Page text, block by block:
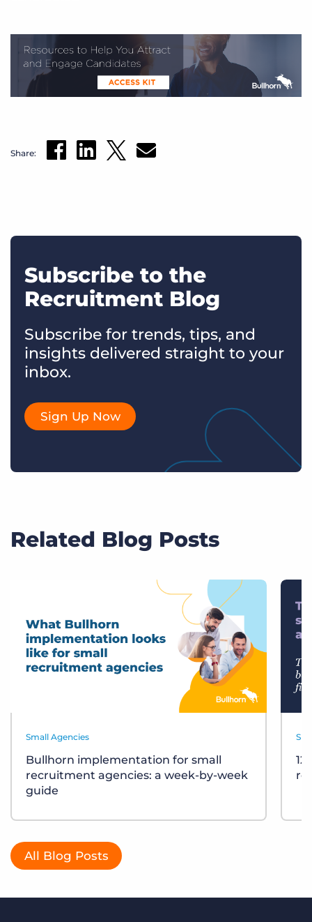
Share:
Subscribe to the
Recruitment Blog
Subscribe for trends, tips, and
insights delivered straight to your
inbox.
Sign Up Now
Related Blog Posts
Small Agencies
Bullhorn implementation for small
recruitment agencies: a week-by-week
guide
All Blog Posts